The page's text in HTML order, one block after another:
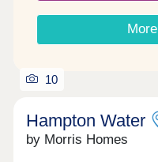
10
Hampton Water
by Morris Homes